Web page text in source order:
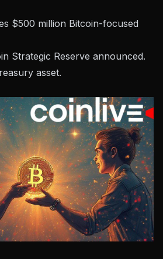
$500 million Bitcoin-focused
Strategic Reserve announced.
asset.